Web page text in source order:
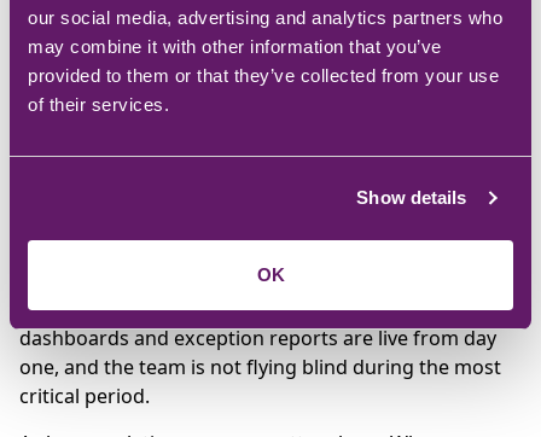
our social media, advertising and analytics partners who
may combine it with other information that you’ve
provided to them or that they’ve collected from your use
of their services.
Show details
OK
Weeks 11-12: Go-live and
stabilisation
Go-live is not the end of the project. It is the start of
issues quickly, and supporting users through the
Ongoing monitoring and reporting should be
configured before go-live, not after. That means
dashboards and exception reports are live from day
one, and the team is not flying blind during the most
critical period.